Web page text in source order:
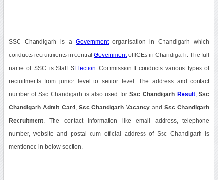
SSC Chandigarh is a Governmentorganisation in Chandigarh which
conducts recruitments in centralGovernmentoffICEs in Chandigarh. The full
name of SSC is Staff SElection Commission.It conducts various types of
recruitments from junior level to senior level. The address and contact
number of Ssc Chandigarh is also used forSsc Chandigarh Result,Ssc
Chandigarh Admit Card Ssc Chandigarh Vacancyand Ssc Chandigarh
Recruitment. The contact information like email address, telephone
number, website and postal cum official address of Ssc Chandigarh is
mentioned in below section.